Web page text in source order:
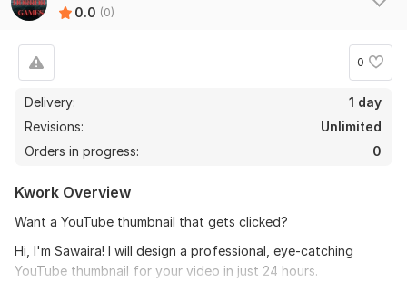
0.0 (0)
0
Delivery:
1 day
Revisions:
Unlimited
Orders in progress:
0
Kwork Overview
Want a YouTube thumbnail that gets clicked?
Hi, I'm Sawaira! I will design a professional, eye-catching
YouTube thumbnail for your video in just 24 hours.